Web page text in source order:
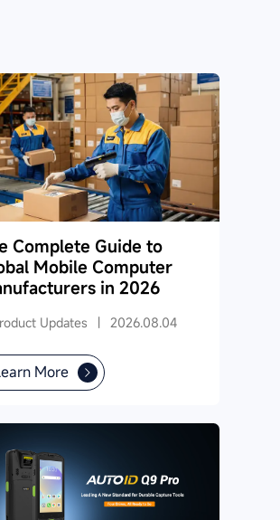
Complete Guide to
Mobile Computer
in 2026
Updates | 2026.08.04
More